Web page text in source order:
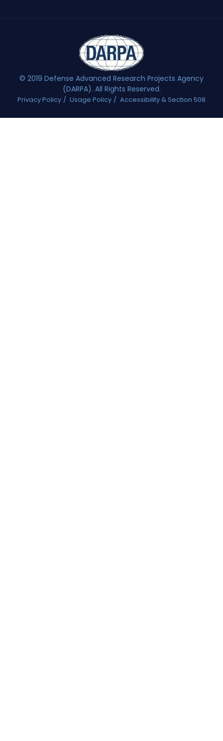
© 2019 Defense Advanced Research Projects Agency
(DARPA). All Rights Reserved.
Privacy Policy Usage Policy Accessibility & Section 508